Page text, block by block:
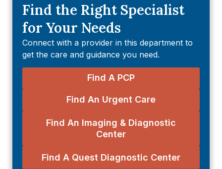
Find the Right Specialist
for Your Needs
Connect with a provider in this department to
get the care and guidance you need.
Find A PCP
Find An Urgent Care
Find An Imaging & Diagnostic
Center
Find A Quest Diagnostic Center